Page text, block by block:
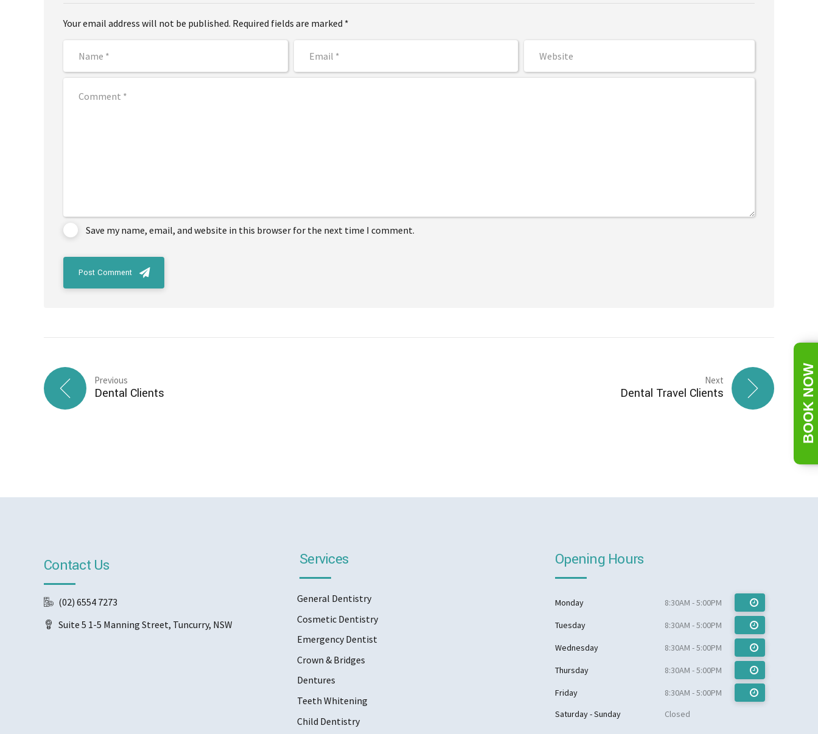
Your email address will not be published. Required fields are marked *
Save my name, email, and website in this browser for the next time I comment.
Post Comment
Previous
Dental Clients
Next
Dental Travel Clients
Contact Us
(02) 6554 7273
Suite 5 1-5 Manning Street, Tuncurry, NSW
Services
General Dentistry
Cosmetic Dentistry
Emergency Dentist
Crown & Bridges
Dentures
Teeth Whitening
Child Dentistry
Opening Hours
Monday 8:30AM - 5:00PM
Tuesday 8:30AM - 5:00PM
Wednesday 8:30AM - 5:00PM
Thursday 8:30AM - 5:00PM
Friday
8:30AM - 5:00PM
Saturday - Sunday
Closed
BOOK NOW